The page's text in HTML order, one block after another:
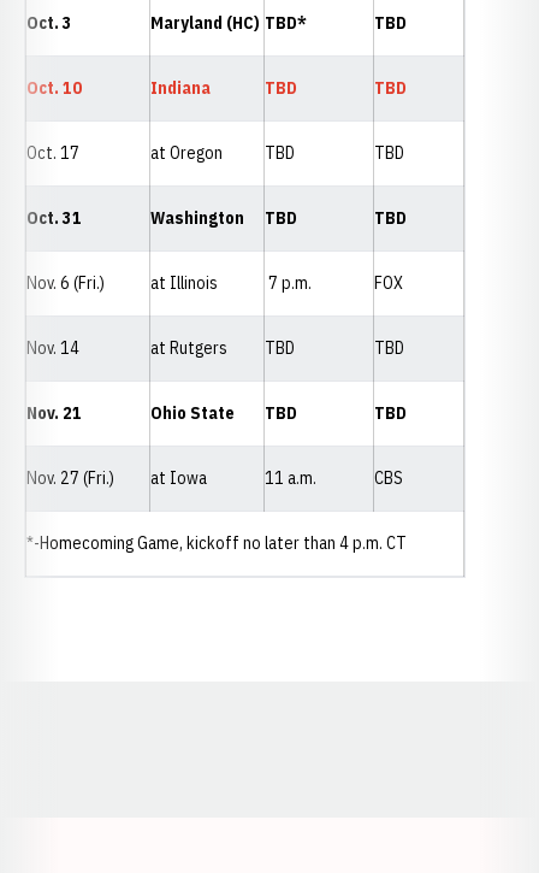
Oct. 3 Maryland (HC) TBD* TBD
Oct. 10 Indiana TBD TBD
Oct. 17 at Oregon TBD TBD
Oct. 31 Washington TBD TBD
Nov. 6 (Fri.) at Illinois 7 p.m. FOX
Nov. 14 at Rutgers TBD TBD
Nov. 21 Ohio State TBD TBD
Nov. 27 (Fri.) at Iowa 11 a.m. CBS
*-Homecoming Game, kickoff no later than 4 p.m. CT